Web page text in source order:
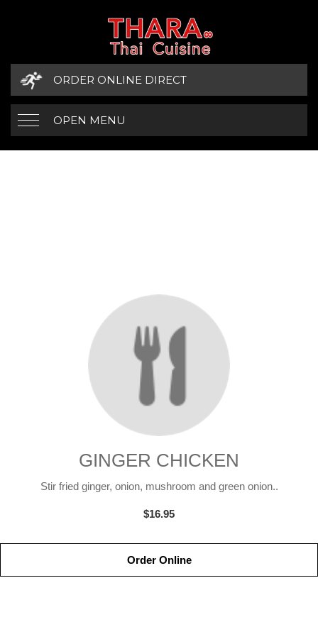
ORDER ONLINE DIRECT
OPEN MENU
GINGER CHICKEN
Stir fried ginger, onion, mushroom and green onion..
$16.95
Order Online